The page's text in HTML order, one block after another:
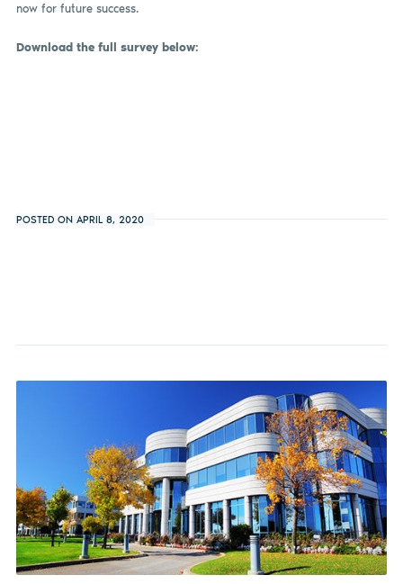
now for future success.
Download the full survey below:
POSTED ON APRIL 8, 2020